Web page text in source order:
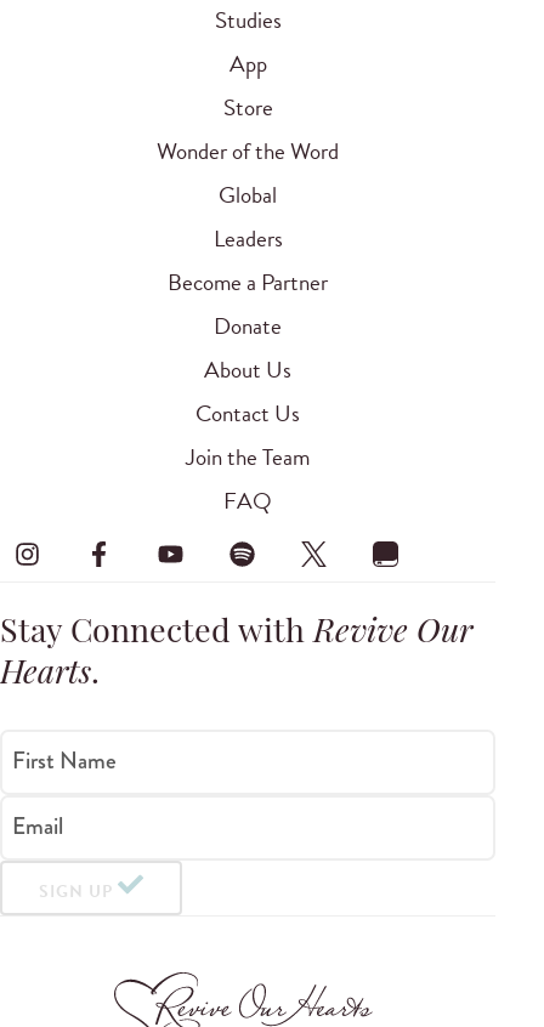
Studies
App
Store
Wonder of the Word
Global
Leaders
Become a Partner
Donate
About Us
Contact Us
Join the Team
FAQ
Stay Connected withRevive Our
Hearts.
First Name
Email
SIGN UP